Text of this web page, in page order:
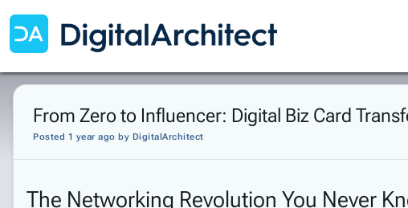
From Zero to Influencer: Digital Biz Card
Posted 1 year ago by DigitalArchitect
The Networking Revolution You Never